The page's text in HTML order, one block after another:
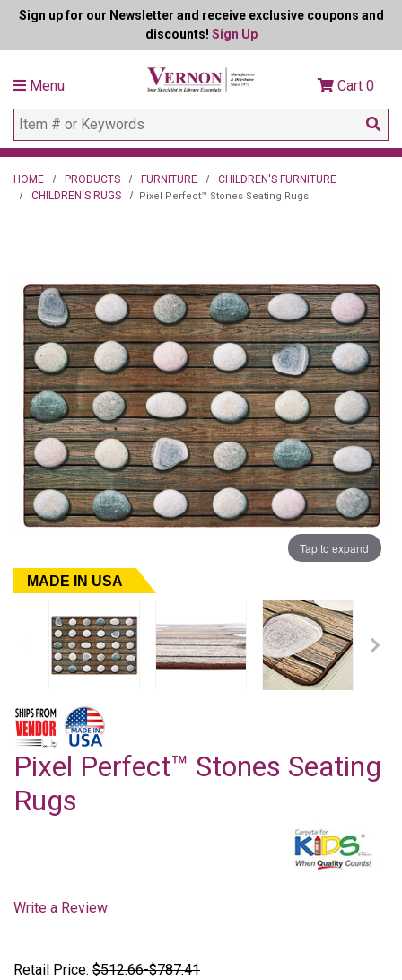
Sign up for our Newsletter and receive exclusive coupons and
discounts! Sign Up
Menu Cart 0
HOME PRODUCTS FURNITURE
CHILDREN'S FURNITURE
CHILDREN'S RUGS
Pixel Perfect™ Stones Seating Rugs
Tap to expand
MADE IN USA
Pixel Perfect™ Stones Seating
Rugs
Write a Review
Retail Price: $512.66-$787.41